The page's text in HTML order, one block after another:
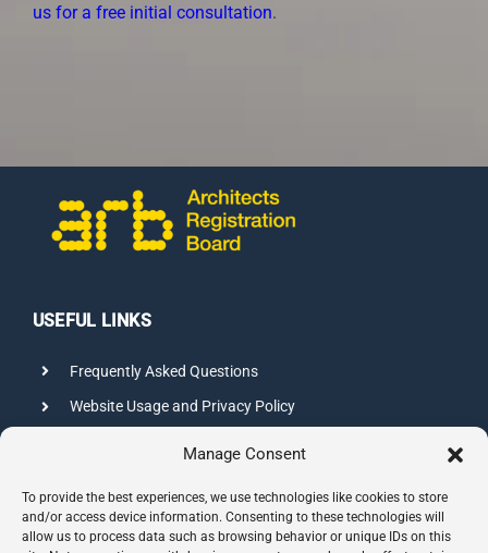
Manage Consent
To provide the best experiences, we use technologies like cookies to store
and/or access device information. Consenting to these technologies will
allow us to process data such as browsing behavior or unique IDs on this
us for a free initial consultation.
USEFUL LINKS
Frequently Asked Questions
Website Usage and Privacy Policy
CONTACT INFO